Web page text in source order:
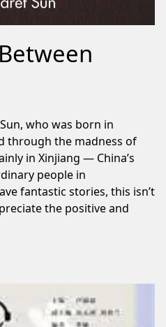
who was born in
through the madness of
in Xinjiang — China’s
people in
fantastic stories, this isn’t
the positive and